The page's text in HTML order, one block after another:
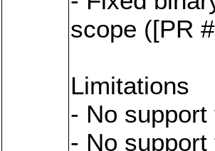
scope ([PR
Limitations
- No
- No